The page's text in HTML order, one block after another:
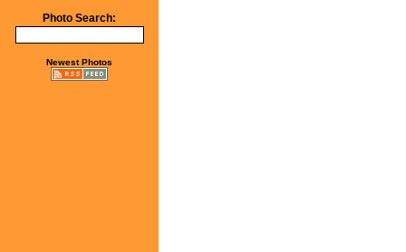
Photo Search:
Newest Photos